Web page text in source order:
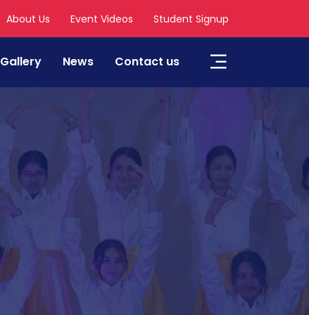
About Us Event Videos Student Signup
Gallery News Contact us